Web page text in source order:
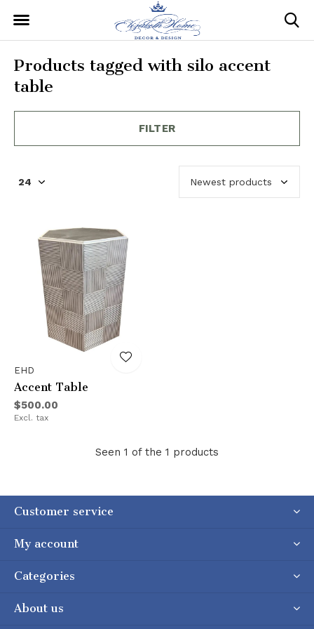
Products tagged with silo accent
table
FILTER
EHD
Accent Table
$500.00
Excl. tax
Seen 1 of the 1 products
Customer service
My account
Categories
About us